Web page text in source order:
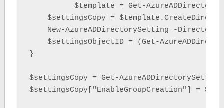
$settingsCopy =
New-AzureADDirectorySetting -
$settingsObjectID = (Get-
}
$settingsCopy = Get-
$settingsCopy["EnableGroupCreation"] =